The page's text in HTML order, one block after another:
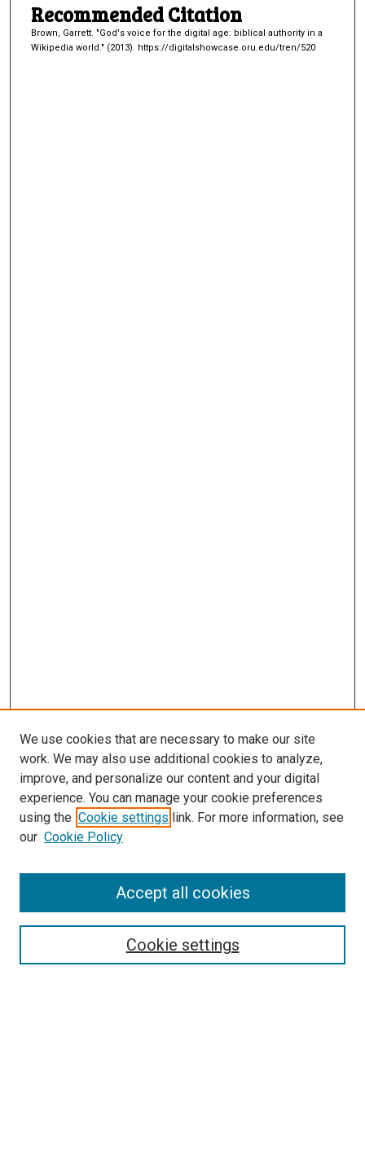
Recommended Citation
Brown, Garrett. "God's voice for the digital age: biblical authority in a
Wikipedia world." (2013). https://digitalshowcase.oru.edu/tren/520
Browse
We use cookies that are necessary to make our site
work. We may also use additional cookies to analyze,
improve, and personalize our content and your digital
experience. You can manage your cookie preferences
using the Cookie settings link. For more information, see
our Cookie Policy
Cookie settings
Accept all cookies